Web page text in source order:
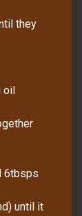
they
oil
6tbsps
until it